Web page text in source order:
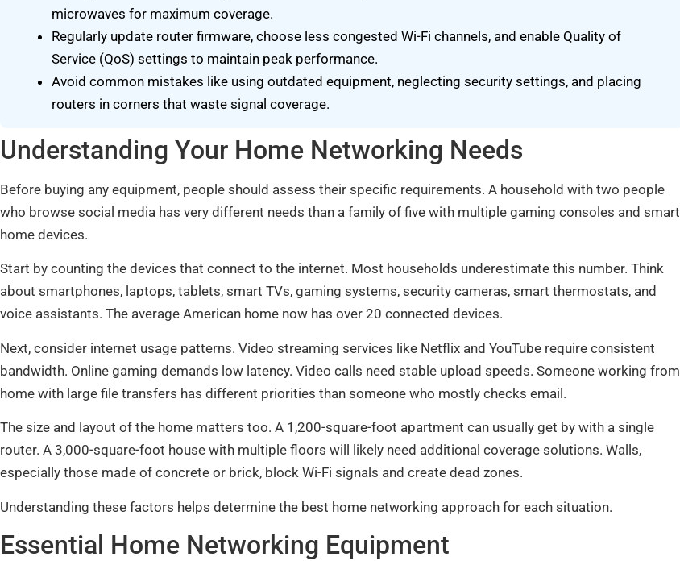
microwaves for maximum coverage.
Regularly update router firmware, choose less congested Wi-Fi channels, and enable Quality of
Service (QoS) settings to maintain peak performance.
Avoid common mistakes like using outdated equipment, neglecting security settings, and placing
routers in corners that waste signal coverage.
Understanding Your Home Networking Needs
Before buying any equipment, people should assess their specific requirements. A household with two people
who browse social media has very different needs than a family of five with multiple gaming consoles and smart
home devices.
Start by counting the devices that connect to the internet. Most households underestimate this number. Think
about smartphones, laptops, tablets, smart TVs, gaming systems, security cameras, smart thermostats, and
voice assistants. The average American home now has over 20 connected devices.
Next, consider internet usage patterns. Video streaming services like Netflix and YouTube require consistent
bandwidth. Online gaming demands low latency. Video calls need stable upload speeds. Someone working from
home with large file transfers has different priorities than someone who mostly checks email.
The size and layout of the home matters too. A 1,200-square-foot apartment can usually get by with a single
router. A 3,000-square-foot house with multiple floors will likely need additional coverage solutions. Walls,
especially those made of concrete or brick, block Wi-Fi signals and create dead zones.
Understanding these factors helps determine the best home networking approach for each situation.
Essential Home Networking Equipment